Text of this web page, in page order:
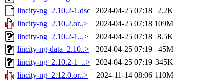
lincity-ng_2.10.2-1.dsc
2024-04-25 07:18 2.2K
lincity-ng_2.10.2.or..>
2024-04-25 07:18 109M
lincity-ng_2.10.2-1...>
2024-04-25 07:18 8.5K
lincity-ng-data_2.10..>
2024-04-25 07:19
45M
lincity-ng_2.10.2-1_..>
2024-04-25 07:19 345K
lincity-ng_2.12.0.or..>
2024-11-14 08:06 110M